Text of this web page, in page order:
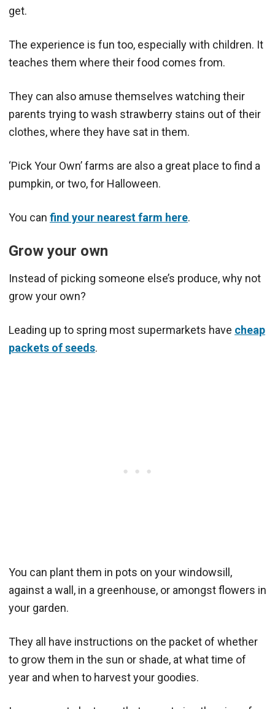
get.
The experience is fun too, especially with children. It
teaches them where their food comes from.
They can also amuse themselves watching their
parents trying to wash strawberry stains out of their
clothes, where they have sat in them.
‘Pick Your Own’ farms are also a great place to find a
pumpkin, or two, for Halloween.
You can find your nearest farm here.
Grow your own
Instead of picking someone else’s produce, why not
grow your own?
Leading up to spring most supermarkets have cheap
packets of seeds.
You can plant them in pots on your windowsill,
against a wall, in a greenhouse, or amongst flowers in
your garden.
They all have instructions on the packet of whether
to grow them in the sun or shade, at what time of
year and when to harvest your goodies.